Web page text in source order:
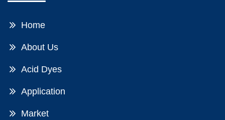
Home
About Us
Acid Dyes
Application
Market